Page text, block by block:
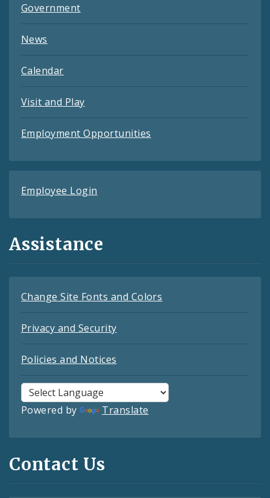
Government
News
Calendar
Visit and Play
Employment Opportunities
Employee Login
Assistance
Change Site Fonts and Colors
Privacy and Security
Policies and Notices
Powered by Translate
Contact Us